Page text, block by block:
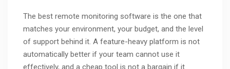
The best remote monitoring software is the one that
matches your environment, your budget, and the level
of support behind it. A feature-heavy platform is not
automatically better if your team cannot use it
effectively, and a cheap tool is not a bargain if it